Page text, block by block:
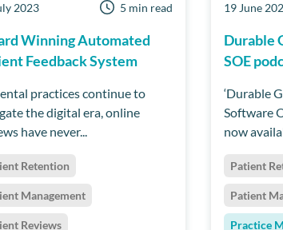
2023 5 min read
Winning Automated
Feedback System
practices continue to
the digital era, online
have never...
Retention
Management
Reviews
19 June
Durable
SOE
‘Durable
Software
now
Patient
Patient
Practice